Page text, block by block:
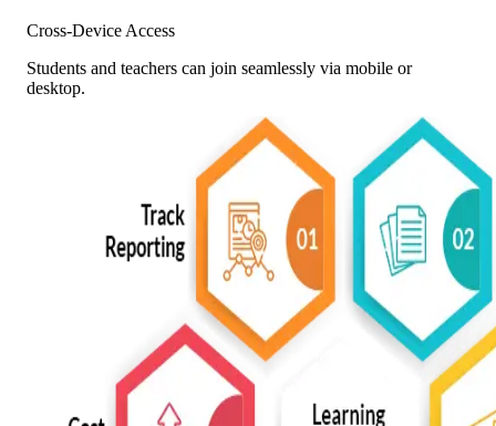
Cross-Device Access
Students and teachers can join seamlessly via mobile or
desktop.